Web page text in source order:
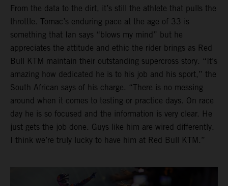
From the data to the dirt, it’s still the athlete that pulls the
throttle. Tomac’s enduring pace at the age of 33 is
something that Ian says “blows my mind” but he
appreciates the attitude and ethic the rider brings as Red
Bull KTM maintain their outstanding supercross story. “It’s
amazing how dedicated he is to his job and his sport,” the
South African says of his charge. “There is no messing
around when it comes to testing or practice days. On race
day he is so focused and the information is very clear. He
just gets the job done. Guys like him are wired differently.
I think we’re truly lucky to have him at Red Bull KTM.”